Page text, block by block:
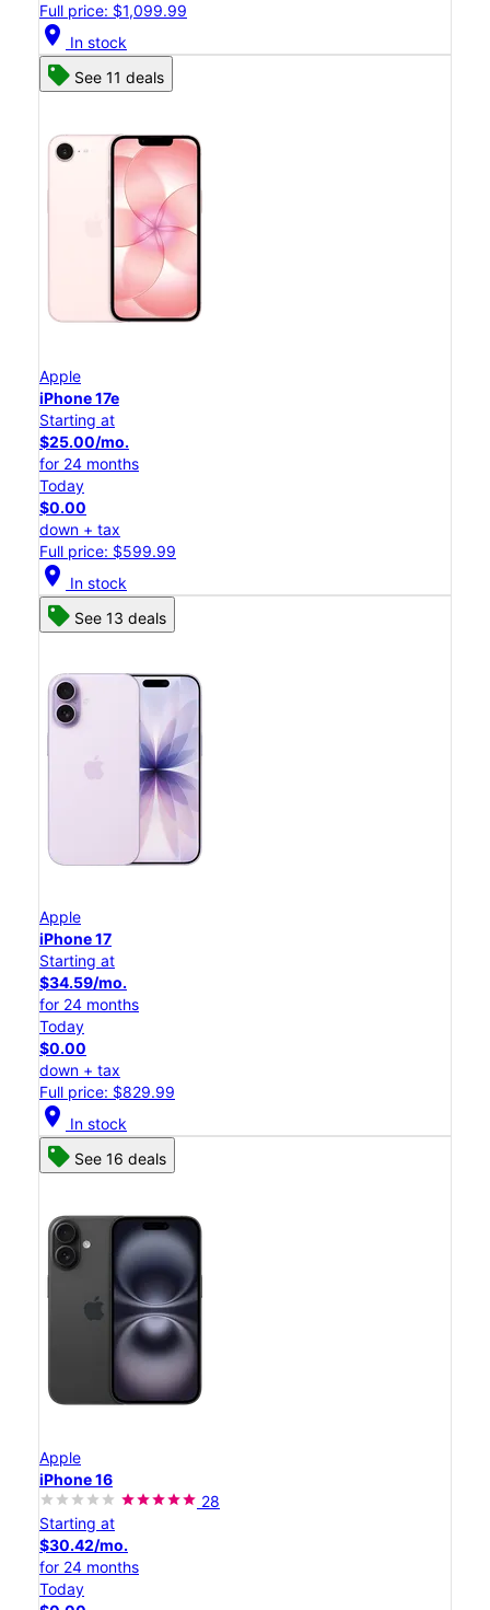
Full price: $1,099.99
location_on In stock
See 11 deals
Apple
iPhone 17e
Starting at
$25.00/mo.
for 24 months
Today
$0.00
down + tax
Full price: $599.99
location_on In stock
See 13 deals
Apple
iPhone 17
Starting at
$34.59/mo.
for 24 months
Today
$0.00
down + tax
Full price: $829.99
location_on In stock
See 16 deals
Apple
iPhone 16
28
Starting at
$30.42/mo.
for 24 months
Today